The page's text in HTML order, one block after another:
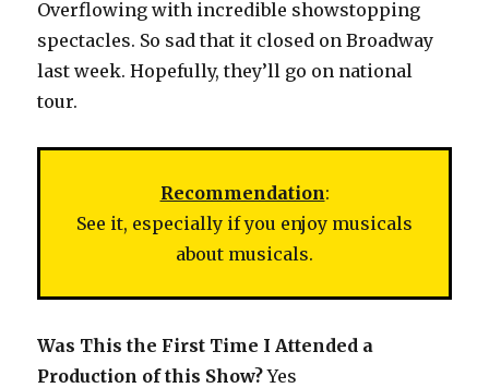
Overflowing with incredible showstopping
spectacles. So sad that it closed on Broadway
last week. Hopefully, they’ll go on national
tour.
Recommendation:
See it, especially if you enjoy musicals
about musicals.
Was This the First Time I Attended a
Production of this Show?Yes